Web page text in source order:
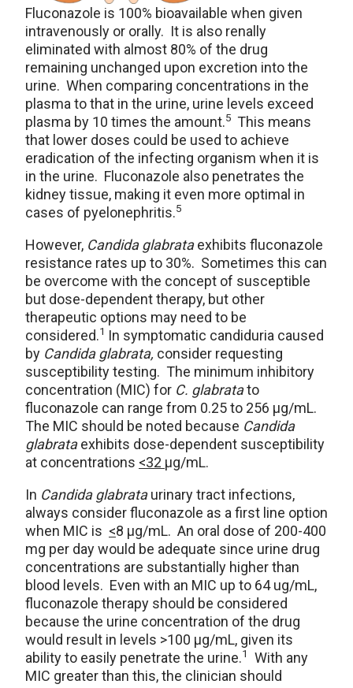
Fluconazole is 100% bioavailable when given
intravenously or orally. It is also renally
eliminated with almost 80% of the drug
remaining unchanged upon excretion into the
urine. When comparing concentrations in the
plasma to that in the urine, urine levels exceed
plasma by 10 times the amount.5 This means
that lower doses could be used to achieve
eradication of the infecting organism when it is
in the urine. Fluconazole also penetrates the
kidney tissue, making it even more optimal in
cases of pyelonephritis.5
However, Candida glabrataexhibits fluconazole
resistance rates up to 30%. Sometimes this can
be overcome with the concept of susceptible
but dose-dependent therapy, but other
therapeutic options may need to be
considered.1 In symptomatic candiduria caused
by Candida glabrata, consider requesting
susceptibility testing. The minimum inhibitory
concentration (MIC) for C. glabratato
fluconazole can range from 0.25 to 256 μg/mL.
The MIC should be noted because Candida
glabrataexhibits dose-dependent susceptibility
at concentrations <32 μg/mL.
In Candida glabrataurinary tract infections,
always consider fluconazole as a first line option
when MIC is <8 μg/mL. An oral dose of 200-400
mg per day would be adequate since urine drug
concentrations are substantially higher than
blood levels. Even with an MIC up to 64 ug/mL,
fluconazole therapy should be considered
because the urine concentration of the drug
would result in levels >100 μg/mL, given its
ability to easily penetrate the urine.1
With any
MIC greater than this, the clinician should